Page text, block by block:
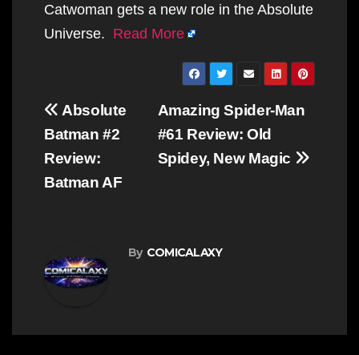
Catwoman gets a new role in the Absolute
Universe. Read More
Post
navigation
Amazing Spider-Man
#61 Review: Old
Spidey, New Magic
Absolute
Batman #2
Review:
Batman AF
By COMICALAXY